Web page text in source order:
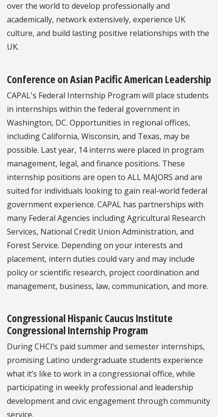
over the world to develop professionally and
academically, network extensively, experience UK
culture, and build lasting positive relationships with the
UK.
Conference on Asian Pacific American Leadership
CAPAL's Federal Internship Program will place students
in internships within the federal government in
Washington, DC. Opportunities in regional offices,
including California, Wisconsin, and Texas, may be
possible. Last year, 14 interns were placed in program
management, legal, and finance positions. These
internship positions are open to ALL MAJORS and are
suited for individuals looking to gain real-world federal
government experience. CAPAL has partnerships with
many Federal Agencies including Agricultural Research
Services, National Credit Union Administration, and
Forest Service. Depending on your interests and
placement, intern duties could vary and may include
policy or scientific research, project coordination and
management, business, law, communication, and more.
Congressional Hispanic Caucus Institute
Congressional Internship Program
During CHCI’s paid summer and semester internships,
promising Latino undergraduate students experience
what it’s like to work in a congressional office, while
participating in weekly professional and leadership
development and civic engagement through community
service.